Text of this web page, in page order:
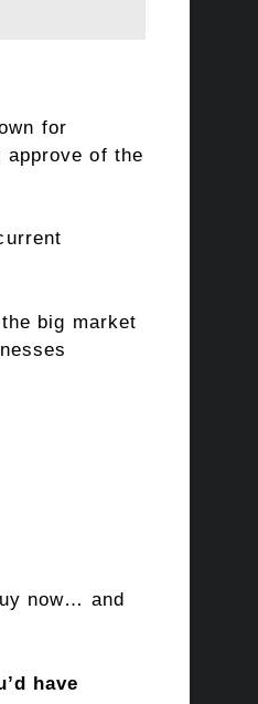
for
of the
big market
now… and
have